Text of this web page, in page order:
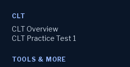
CLT
CLT Overview
CLT Practice Test 1
TOOLS & MORE